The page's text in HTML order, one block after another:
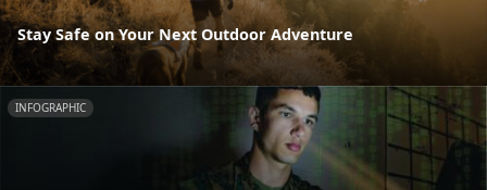
Stay Safe on Your Next Outdoor Adventure
INFOGRAPHIC